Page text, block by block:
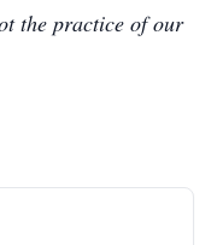
the practice of our